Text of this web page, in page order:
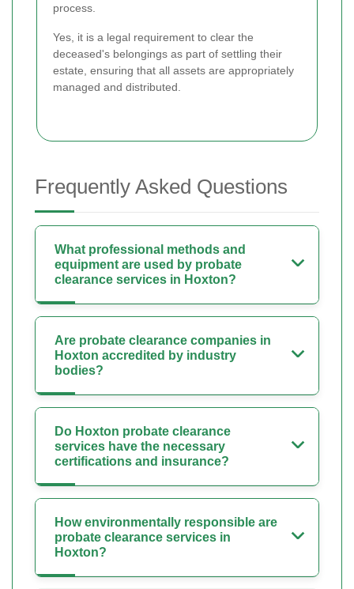
process.
Yes, it is a legal requirement to clear the
deceased's belongings as part of settling their
estate, ensuring that all assets are appropriately
managed and distributed.
Frequently Asked Questions
What professional methods and
equipment are used by probate
clearance services in Hoxton?
Are probate clearance companies in
Hoxton accredited by industry
bodies?
Do Hoxton probate clearance
services have the necessary
certifications and insurance?
How environmentally responsible are
probate clearance services in
Hoxton?